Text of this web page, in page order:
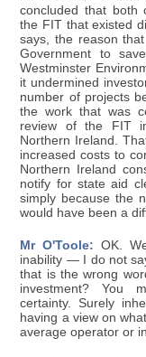
concluded that both
the FIT that existed
says, the reason
Government to
Westminster
it undermined
number of projects
the work that was
review of the FIT
Northern Ireland.
increased costs to
Northern Ireland
notify for state aid
simply because the
would have been a
Mr O'Toole: OK.
inability — I do not
that is the wrong
investment? You
certainty. Surely
having a view on
average operator or